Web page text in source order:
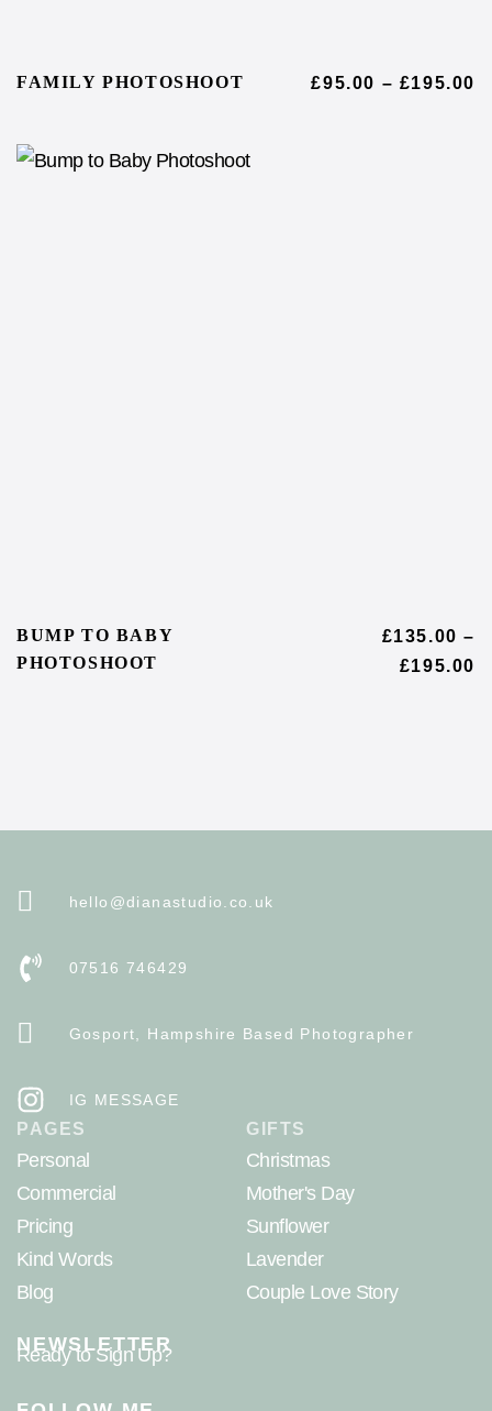
FAMILY PHOTOSHOOT £95.00 – £195.00
BUMP TO BABY
PHOTOSHOOT
£135.00 –
£195.00
hello@dianastudio.co.uk
07516 746429
Gosport, Hampshire Based Photographer
IG MESSAGE
PAGES
Personal
Commercial
Pricing
Kind Words
Blog
GIFTS
Christmas
Mother's Day
Sunflower
Lavender
Couple Love Story
NEWSLETTER
Ready to Sign Up?